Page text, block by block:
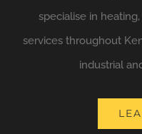
specialise in
services throughout
industrial